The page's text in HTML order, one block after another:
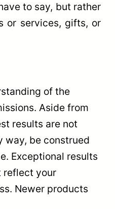
to say, but rather
or services, gifts, or
of the
Aside from
results are not
way, be construed
Exceptional results
reflect your
Newer products